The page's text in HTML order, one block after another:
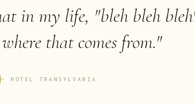
in my life, "bleh bleh
that comes from."
HOTEL TRANSYLVANIA